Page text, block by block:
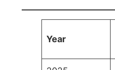
Year